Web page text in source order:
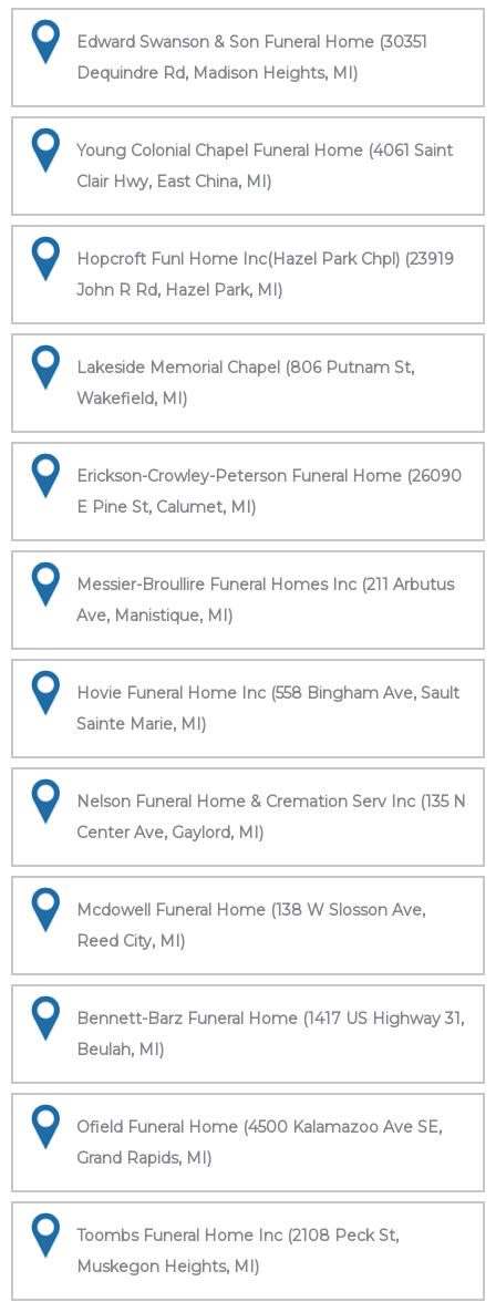
Edward Swanson & Son Funeral Home (30351
Dequindre Rd, Madison Heights, MI)
Young Colonial Chapel Funeral Home (4061 Saint
Clair Hwy, East China, MI)
Hopcroft Funl Home Inc(Hazel Park Chpl) (23919
John R Rd, Hazel Park, MI)
Lakeside Memorial Chapel (806 Putnam St,
Wakefield, MI)
Erickson-Crowley-Peterson Funeral Home (26090
E Pine St, Calumet, MI)
Messier-Broullire Funeral Homes Inc (211 Arbutus
Ave, Manistique, MI)
Hovie Funeral Home Inc (558 Bingham Ave, Sault
Sainte Marie, MI)
Nelson Funeral Home & Cremation Serv Inc (135 N
Center Ave, Gaylord, MI)
Mcdowell Funeral Home (138 W Slosson Ave,
Reed City, MI)
Bennett-Barz Funeral Home (1417 US Highway 31,
Beulah, MI)
Ofield Funeral Home (4500 Kalamazoo Ave SE,
Grand Rapids, MI)
Toombs Funeral Home Inc (2108 Peck St,
Muskegon Heights, MI)